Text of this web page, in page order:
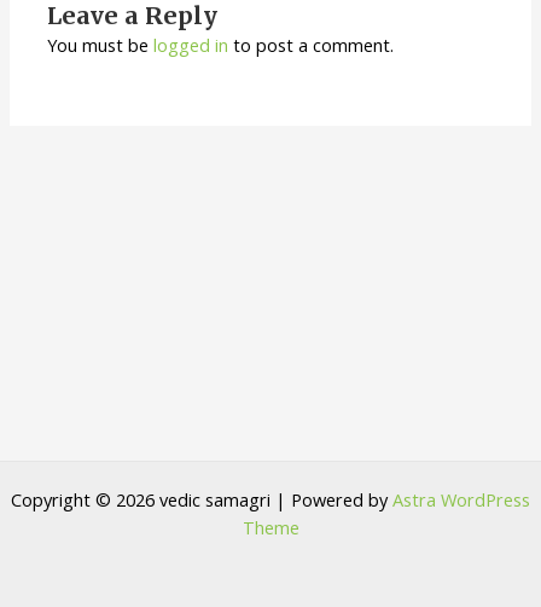
Leave a Reply
You must belogged in to post a comment.
Copyright © 2026 vedic samagri | Powered byAstra WordPress
Theme